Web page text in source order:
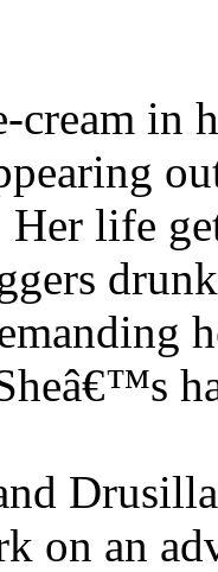
cream in
Her life
on an